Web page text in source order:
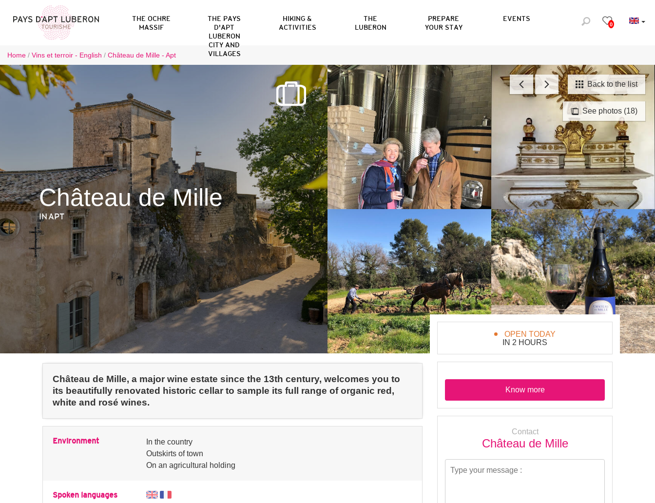
0
THE OCHRE
MASSIF
THE PAYS
D'APT
LUBERON
CITY AND
VILLAGES
HIKING &
ACTIVITIES
THE
LUBERON
PREPARE
YOUR STAY
EVENTS
Home / Vins et terroir - English / Château de Mille - Apt
See photos (18)
Back to the list
Château de Mille
IN APT
Château de Mille, a major wine estate since the 13th century, welcomes you to
its beautifully renovated historic cellar to sample its full range of organic red,
white and rosé wines.
Environment
In the country
Outskirts of town
On an agricultural holding
Spoken languages
OPEN TODAY
IN 2 HOURS
Know more
Contact
Château de Mille